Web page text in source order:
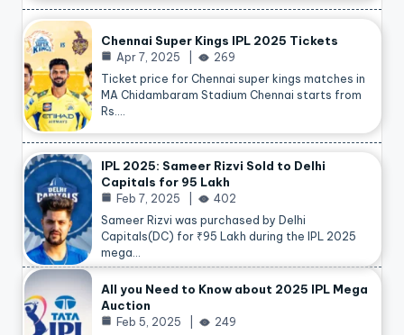
Chennai Super Kings IPL 2025 Tickets
Apr 7, 2025
269
Ticket price for Chennai super kings matches in
MA Chidambaram Stadium Chennai starts from
Rs.…
IPL 2025: Sameer Rizvi Sold to Delhi
Capitals for 95 Lakh
Feb 7, 2025
402
Sameer Rizvi was purchased by Delhi
Capitals(DC) for ₹95 Lakh during the IPL 2025
mega…
All you Need to Know about 2025 IPL Mega
Auction
Feb 5, 2025
249